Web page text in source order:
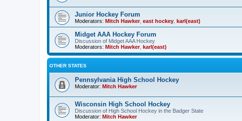
Junior Hockey Forum
Moderators: Mitch Hawker, east hockey karl(east)
Midget AAA Hockey Forum
Discussion of Midget AAA Hockey
Moderators: Mitch Hawker, karl(east)
OTHER STATES
Pennsylvania High School Hockey
Moderator: Mitch Hawker
Wisconsin High School Hockey
Discussion of High School Hockey in the Badger State
Moderator: Mitch Hawker